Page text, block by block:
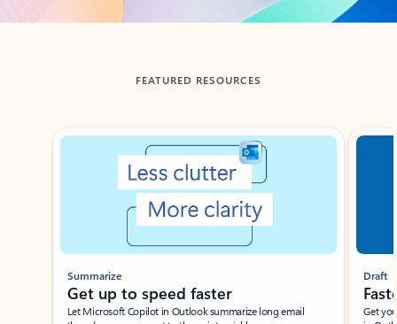
FEATURED RESOURCES
Showing slide 1 of 3
Summarize
Get up to speed faster ​
Let Microsoft Copilot in Outlook summarize long email
Draft
Get